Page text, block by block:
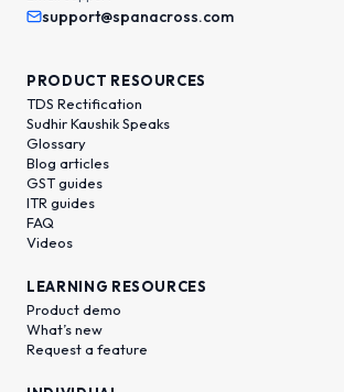
support@spanacross.com
PRODUCT RESOURCES
TDS Rectification
Sudhir Kaushik Speaks
Glossary
Blog articles
GST guides
ITR guides
FAQ
Videos
LEARNING RESOURCES
Product demo
What’s new
Request a feature